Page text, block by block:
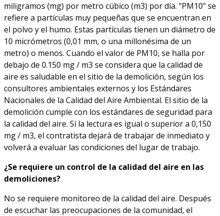
miligramos (mg) por metro cúbico (m3) por día. "PM10" se
refiere a partículas muy pequeñas que se encuentran en
el polvo y el humo. Estas partículas tienen un diámetro de
10 micrómetros (0,01 mm, o una millonésima de un
metro) o menos. Cuando el valor de PM10, se halla por
debajo de 0.150 mg / m3 se considera que la calidad de
aire es saludable en el sitio de la demolición, según los
consultores ambientales externos y los Estándares
Nacionales de la Calidad del Aire Ambiental. El sitio de la
demolición cumple con los estándares de seguridad para
la calidad del aire. Si la lectura es igual o superior a 0,150
mg / m3, el contratista dejará de trabajar de inmediato y
volverá a evaluar las condiciones del lugar de trabajo.
¿Se requiere un control de la calidad del aire en las
demoliciones?
No se requiere monitoreo de la calidad del aire. Después
de escuchar las preocupaciones de la comunidad, el